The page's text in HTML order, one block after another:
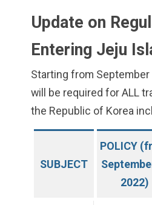
Update on
Entering Jeju
Starting from September
will be required for ALL
the Republic of Korea
SUBJECT
POLICY
2022)